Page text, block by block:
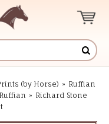
(by Horse) » Ruffian
» Richard Stone